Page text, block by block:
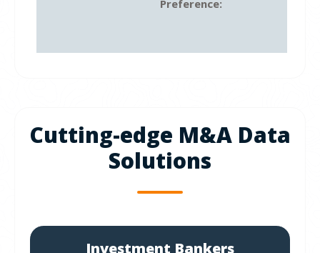
Preference:
Cutting-edge M&A Data
Solutions
Investment Bankers